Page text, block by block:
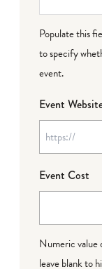
Populate this
to specify
event.
Event
Event Cost
Numeric value
leave blank to